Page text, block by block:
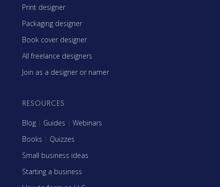
Print designer
Packaging designer
Book cover designer
All freelance designers
Join as a designer or namer
RESOURCES
Blog | Guides | Webinars
Books | Quizzes
Small business ideas
Starting a business